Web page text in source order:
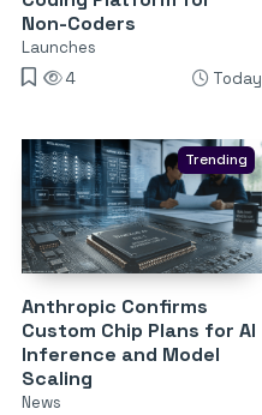
Non-Coders
Launches
4
Today
Trending
Anthropic Confirms
Custom Chip Plans for AI
Inference and Model
Scaling
News